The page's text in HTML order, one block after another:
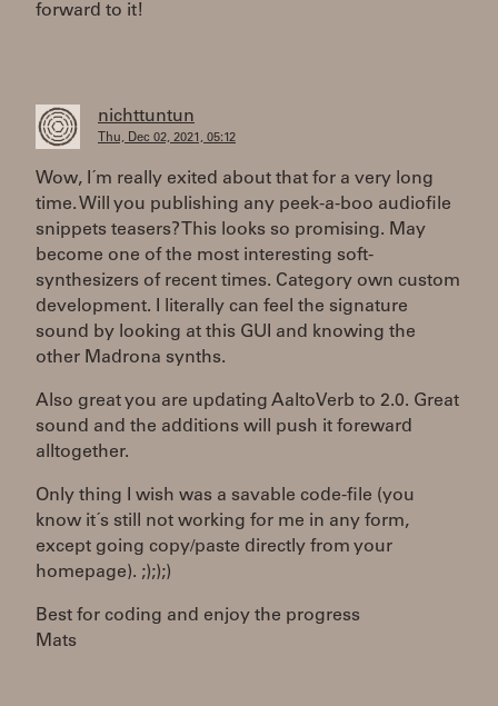
forward to it!
nichttuntun
Thu, Dec 02, 2021, 05:12
Wow, I´m really exited about that for a very long
time. Will you publishing any peek-a-boo audiofile
snippets teasers? This looks so promising. May
become one of the most interesting soft-
synthesizers of recent times. Category own custom
development. I literally can feel the signature
sound by looking at this GUI and knowing the
other Madrona synths.
Also great you are updating AaltoVerb to 2.0. Great
sound and the additions will push it foreward
alltogether.
Only thing I wish was a savable code-file (you
know it´s still not working for me in any form,
except going copy/paste directly from your
homepage). ;););)
Best for coding and enjoy the progress
Mats